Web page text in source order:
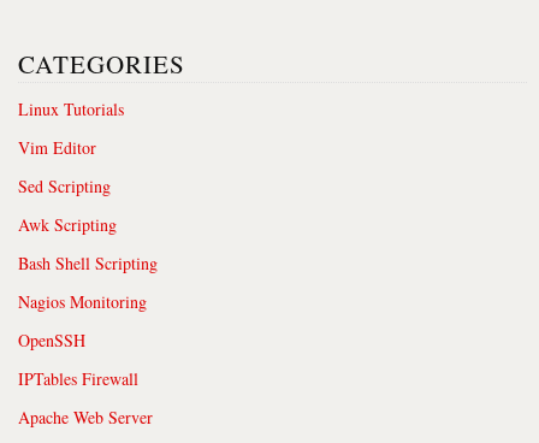
CATEGORIES
Linux Tutorials
Vim Editor
Sed Scripting
Awk Scripting
Bash Shell Scripting
Nagios Monitoring
OpenSSH
IPTables Firewall
Apache Web Server